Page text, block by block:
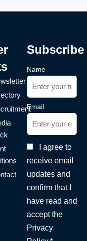
Subscribe
Name
Email
I agree to
receive email
updates and
confirm that I
have read and
accept the
Privacy